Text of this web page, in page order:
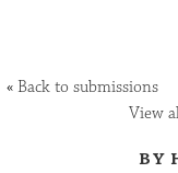
«Back to submissions
View
by